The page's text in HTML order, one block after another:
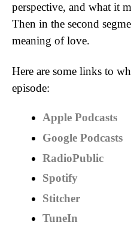
perspective, and what it
Then in the second
meaning of love.
Here are some links to
episode:
Apple Podcasts
Google Podcasts
RadioPublic
Spotify
Stitcher
TuneIn